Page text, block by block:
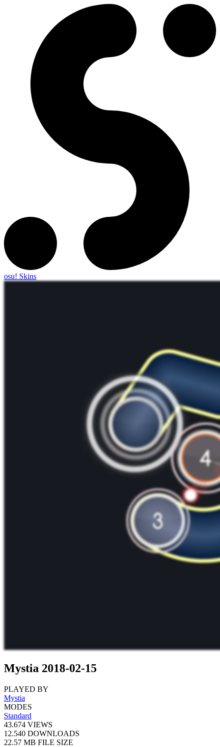
osu! Skins
Mystia 2018-02-15
PLAYED BY
Mystia
MODES
Standard
43.674 VIEWS
12.540 DOWNLOADS
22.57 MB FILE SIZE